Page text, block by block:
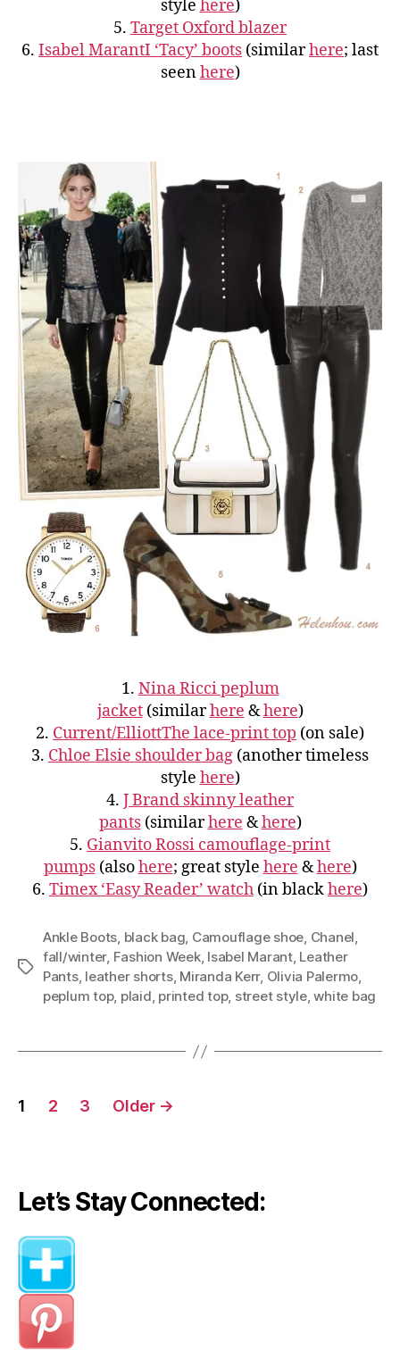
style here)
5. Target Oxford blazer
6. Isabel MarantI ‘Tacy’ boots (similarhere; last
seenhere)
1. Nina Ricci peplum
jacket(similarhere &here)
2. Current/ElliottThe lace-print top (on sale)
3. Chloe Elsie shoulder bag (another timeless
style here)
4. J Brand skinny leather
pants(similarhere &here)
5. Gianvito Rossi camouflage-print
pumps(alsohere; great style here &here)
6. Timex ‘Easy Reader’ watch (in blackhere)
Tags
Ankle Boots, black bag, Camouflage shoe, Chanel,
fall/winter, Fashion Week, Isabel Marant, Leather
Pants, leather shorts, Miranda Kerr, Olivia Palermo,
peplum top, plaid, printed top, street style,white bag
Posts
1 2 3 Older →
Let’s Stay Connected: